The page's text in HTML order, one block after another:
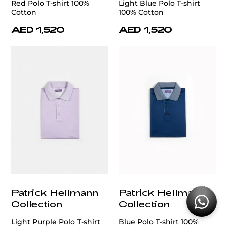
Red Polo T-shirt 100%
Cotton
AED 1,520
Light Blue Polo T-shirt
100% Cotton
AED 1,520
Patrick Hellmann
Collection
Light Purple Polo T-shirt
Patrick Hellmann
Collection
Blue Polo T-shirt 100%